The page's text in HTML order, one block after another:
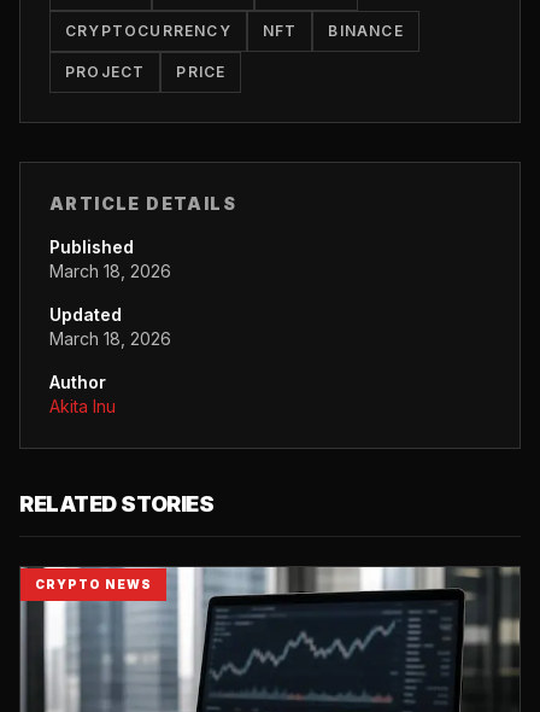
CRYPTOCURRENCY NFT BINANCE
PROJECT PRICE
ARTICLE DETAILS
Published
March 18, 2026
Updated
March 18, 2026
Author
Akita Inu
RELATED STORIES
CRYPTO NEWS